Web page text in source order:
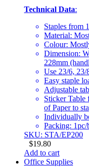
Technical Data:
Staples from
Material:
Colour:
Dimension:
228mm
Use 23/6, 23/
Easy staple
Adjustable
Sticker Table
of Paper to
Individually
Packing:
SKU: STA/EP200
$19.80
Add to cart
Office Supplies